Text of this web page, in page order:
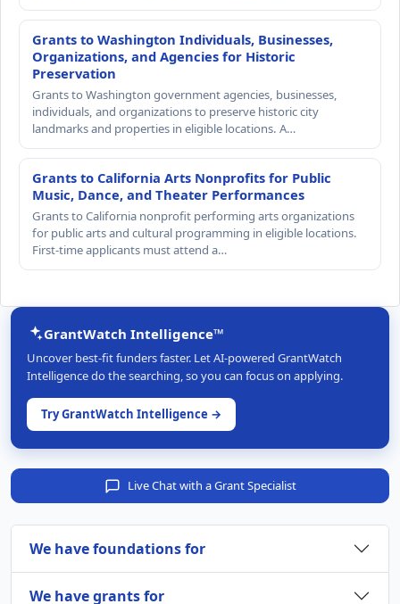
Grants to Washington Individuals, Businesses,
Organizations, and Agencies for Historic
Preservation
Grants to Washington government agencies, businesses,
individuals, and organizations to preserve historic city
landmarks and properties in eligible locations. A…
Grants to California Arts Nonprofits for Public
Music, Dance, and Theater Performances
Grants to California nonprofit performing arts organizations
for public arts and cultural programming in eligible locations.
First-time applicants must attend a…
GrantWatch Intelligence™
Uncover best-fit funders faster. Let AI-powered GrantWatch
Intelligence do the searching, so you can focus on applying.
Try GrantWatch Intelligence →
Live Chat with a Grant Specialist
We have foundations for
We have grants for